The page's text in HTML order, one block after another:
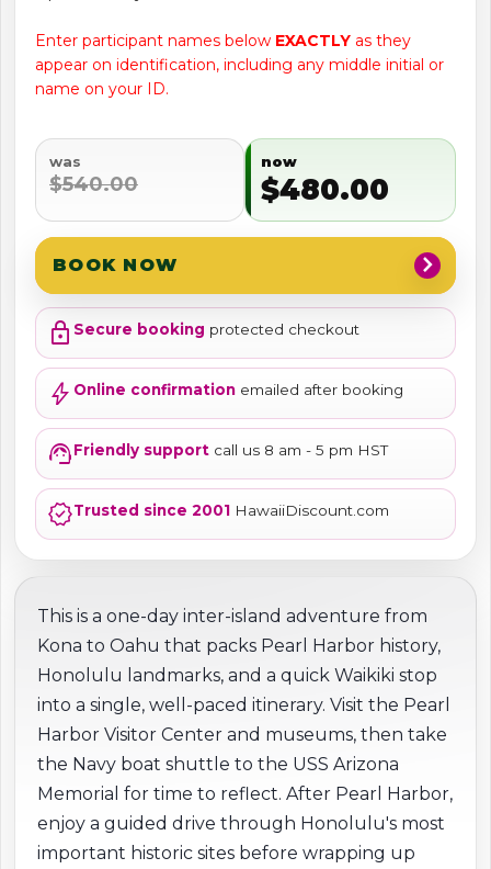
Enter participant names below EXACTLY as they
appear on identification, including any middle initial or
name on your ID.
was
$540.00
now
$480.00
BOOK NOW chevron_right
lock Secure booking protected checkout
bolt Online confirmation emailed after booking
support_agentFriendly support call us 8 am - 5 pm HST
verifiedTrusted since 2001 HawaiiDiscount.com
This is a one-day inter-island adventure from
Kona to Oahu that packs Pearl Harbor history,
Honolulu landmarks, and a quick Waikiki stop
into a single, well-paced itinerary. Visit the Pearl
Harbor Visitor Center and museums, then take
the Navy boat shuttle to the USS Arizona
Memorial for time to reflect. After Pearl Harbor,
enjoy a guided drive through Honolulu's most
important historic sites before wrapping up